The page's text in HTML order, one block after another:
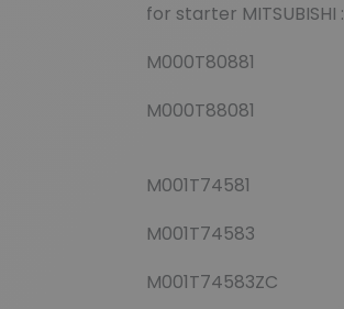
for starter MITSUBISHI :
M000T80881
M000T88081
M001T74581
M001T74583
M001T74583ZC